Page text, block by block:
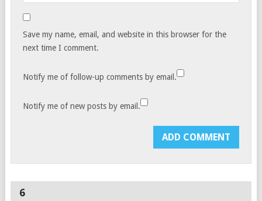
Save my name, email, and website in this browser for the
next time I comment.
Notify me of follow-up comments by email.
Notify me of new posts by email.
6